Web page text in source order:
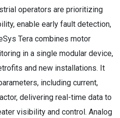
operators are prioritizing
enable early fault detection,
Tera combines motor
in a single modular device,
and new installations. It
including current,
delivering real-time data to
visibility and control. Analog